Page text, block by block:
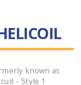
known as
- Style 1